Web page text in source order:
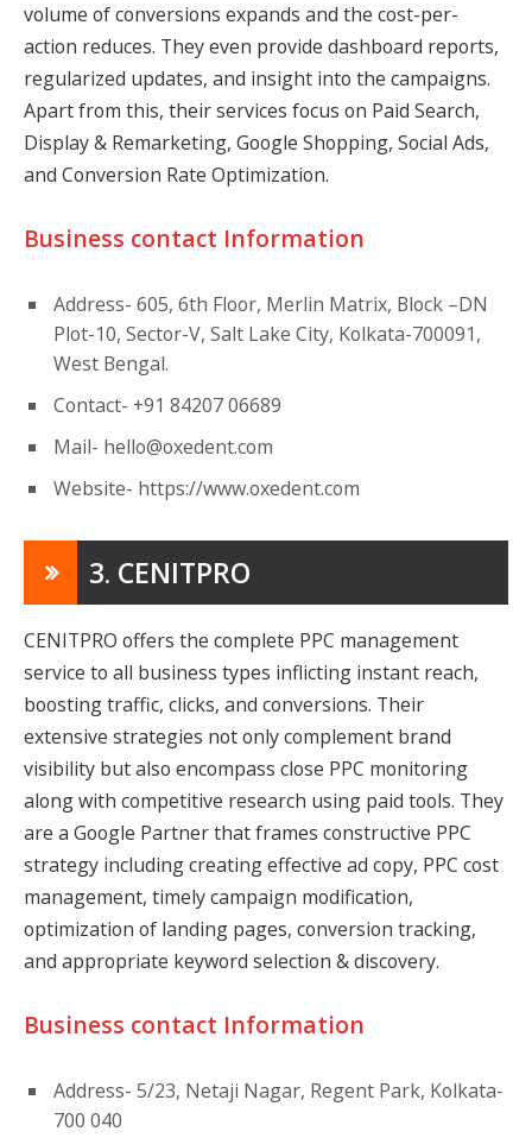
volume of conversions expands and the cost-per-
action reduces. They even provide dashboard reports,
regularized updates, and insight into the campaigns.
Apart from this, their services focus on Paid Search,
Display & Remarketing, Google Shopping, Social Ads,
and Conversion Rate Optimization.
Business contact Information
Address- 605, 6th Floor, Merlin Matrix, Block –DN
Plot-10, Sector-V, Salt Lake City, Kolkata-700091,
West Bengal.
Contact- +91 84207 06689
Mail- hello@oxedent.com
Website- https://www.oxedent.com
3. CENITPRO
CENITPRO offers the complete PPC management
service to all business types inflicting instant reach,
boosting traffic, clicks, and conversions. Their
extensive strategies not only complement brand
visibility but also encompass close PPC monitoring
along with competitive research using paid tools. They
are a Google Partner that frames constructive PPC
strategy including creating effective ad copy, PPC cost
management, timely campaign modification,
optimization of landing pages, conversion tracking,
and appropriate keyword selection & discovery.
Business contact Information
Address- 5/23, Netaji Nagar, Regent Park, Kolkata-
700 040